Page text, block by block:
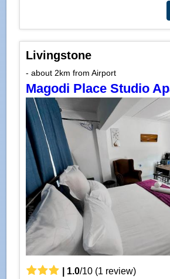
Livingstone
- about 2km from Airport
Magodi Place Studio
1.0/10(1 review)